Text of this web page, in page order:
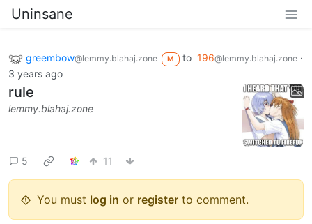
Uninsane
greembow@lemmy.blahaj.zone M to 196@lemmy.blahaj.zone·
3 years ago
rule
lemmy.blahaj.zone
5 11
You must log in or register to comment.